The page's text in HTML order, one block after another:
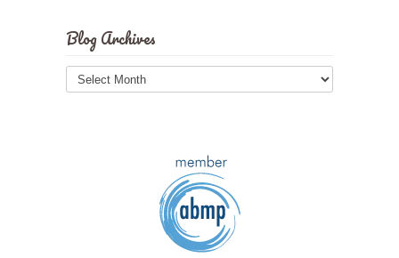
Blog Archives
Blog
Archives